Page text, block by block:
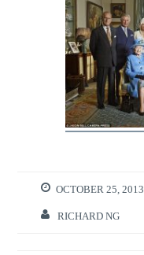
OCTOBER 25, 2013
RICHARD NG